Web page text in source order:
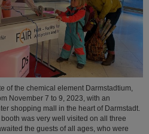
of the chemical element Darmstadtium,
November 7 to 9, 2023, with an
shopping mall in the heart of Darmstadt.
was very well visited on all three
the guests of all ages, who were